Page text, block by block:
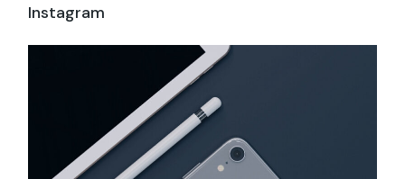
Instagram